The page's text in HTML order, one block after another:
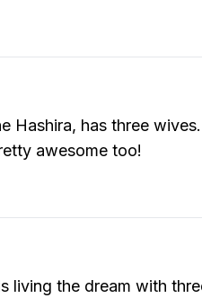
Hashira, has three
awesome too!
living the dream with